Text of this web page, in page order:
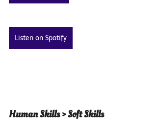
Listen on Spotify
Human Skills > Soft Skills